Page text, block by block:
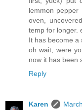
lemmon
oven,
temp for longer.
It has become a
oh wait, were
now it has been
Reply
Karen